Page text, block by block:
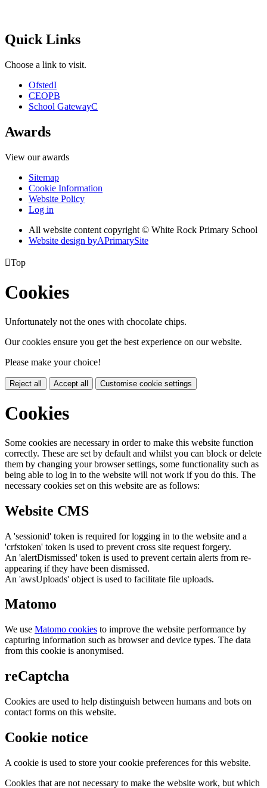
Quick Links
Choose a link to visit.
OfstedI
CEOPB
School GatewayC
Awards
View our awards
Sitemap
Cookie Information
Website Policy
Log in
All website content copyright © White Rock Primary School
Website design byAPrimarySite
Top
Cookies
Unfortunately not the ones with chocolate chips.
Our cookies ensure you get the best experience on our website.
Please make your choice!
Reject all Accept all Customise cookie settings
Cookies
Some cookies are necessary in order to make this website function
correctly. These are set by default and whilst you can block or delete
them by changing your browser settings, some functionality such as
being able to log in to the website will not work if you do this. The
necessary cookies set on this website are as follows:
Website CMS
A 'sessionid' token is required for logging in to the website and a
'crfstoken' token is used to prevent cross site request forgery.
An 'alertDismissed' token is used to prevent certain alerts from re-
appearing if they have been dismissed.
An 'awsUploads' object is used to facilitate file uploads.
Matomo
We use Matomo cookies to improve the website performance by
capturing information such as browser and device types. The data
from this cookie is anonymised.
reCaptcha
Cookies are used to help distinguish between humans and bots on
contact forms on this website.
Cookie notice
A cookie is used to store your cookie preferences for this website.
Cookies that are not necessary to make the website work, but which